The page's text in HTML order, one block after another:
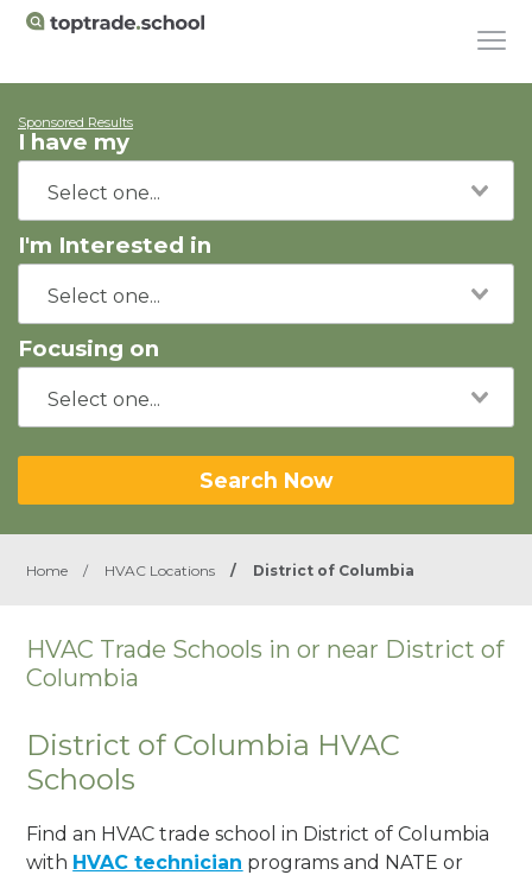
Sponsored Results
I have my
I'm Interested in
Focusing on
Search Now
Home / HVAC Locations / District of Columbia
HVAC Trade Schools in or near District of
Columbia
District of Columbia HVAC
Schools
Find an HVAC trade school in District of Columbia
with HVAC technician programs and NATE or